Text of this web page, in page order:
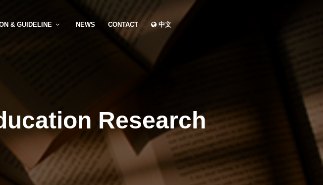
& GUIDELINE NEWS CONTACT 中文
Research